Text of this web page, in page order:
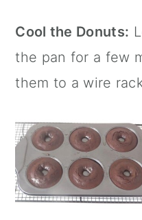
Cool the Donuts:
the pan for a few
them to a wire